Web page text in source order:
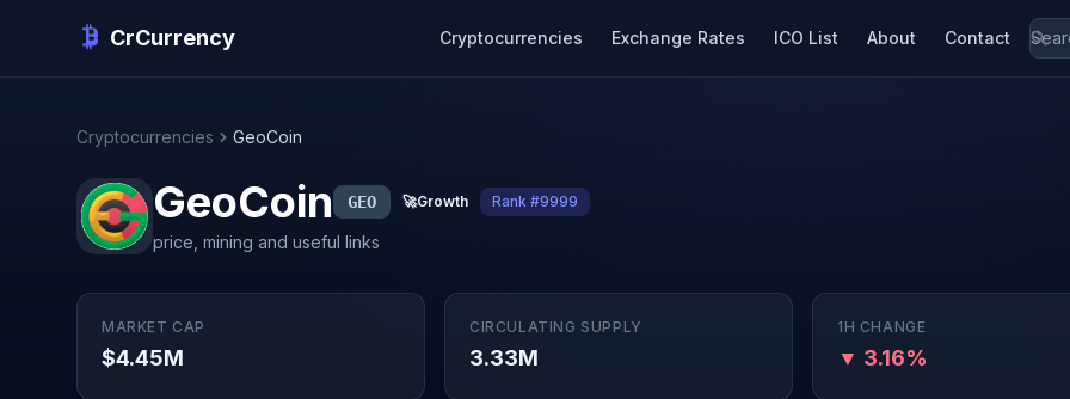
CrCurrency Cryptocurrencies Exchange Rates ICO List About Contact
Cryptocurrencies GeoCoin
GeoCoin GEO 🚀Growth Rank #9999
price, mining and useful links
MARKET CAP
$4.45M
CIRCULATING SUPPLY
3.33M
1H CHANGE
▼ 3.16%